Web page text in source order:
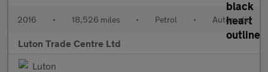
2016 • 18,526 miles • Petrol • Automatic
Luton Trade Centre Ltd
Luton